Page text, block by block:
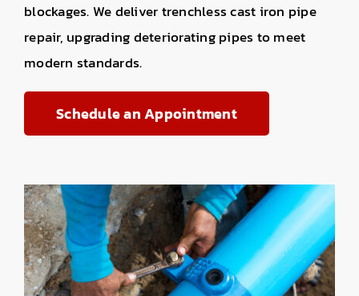
blockages. We deliver trenchless cast iron pipe
repair, upgrading deteriorating pipes to meet
modern standards.
Schedule an Appointment